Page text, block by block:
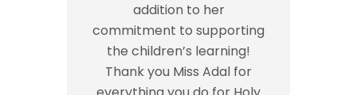
addition to her
commitment to supporting
the children’s learning!
Thank you Miss Adal for